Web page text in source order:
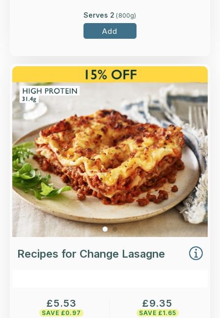
Serves 2 (800g)
Add
with nature-friendly British Beef.
Loading...
More Details >
Recipes for Change Lasagne
£5.53
SAVE £0.97
£9.35
SAVE £1.65